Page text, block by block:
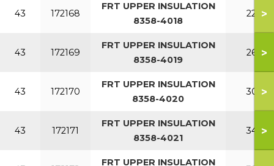
43 172168
FRT UPPER INSULATION
8358-4018
220>
43 172169
FRT UPPER INSULATION
8358-4019
260>
43 172170
FRT UPPER INSULATION
8358-4020
300>
43 172171
FRT UPPER INSULATION
8358-4021
340>
FRT UPPER INSULATION